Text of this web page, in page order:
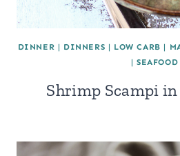
DINNER | DINNERS | LOW CARB |
| SEAFOOD
Shrimp Scampi